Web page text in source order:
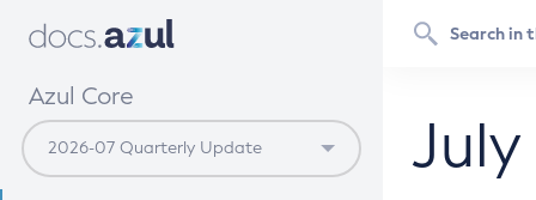
Azul Core